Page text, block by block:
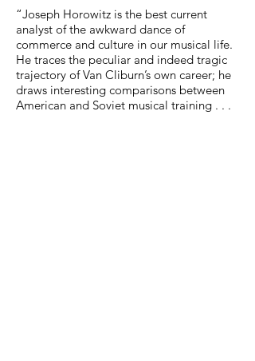
“Joseph Horowitz is the best current
analyst of the awkward dance of
commerce and culture in our musical life.
He traces the peculiar and indeed tragic
trajectory of Van Cliburn’s own career; he
draws interesting comparisons between
American and Soviet musical training . . .